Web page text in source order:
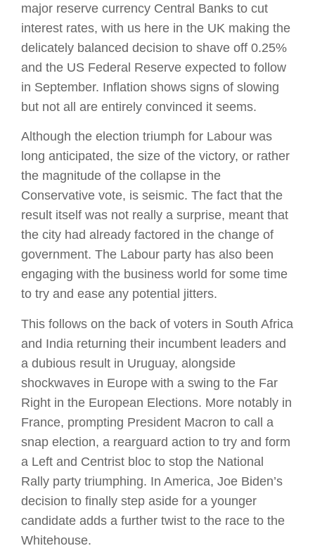
major reserve currency Central Banks to cut
interest rates, with us here in the UK making the
delicately balanced decision to shave off 0.25%
and the US Federal Reserve expected to follow
in September. Inflation shows signs of slowing
but not all are entirely convinced it seems.
Although the election triumph for Labour was
long anticipated, the size of the victory, or rather
the magnitude of the collapse in the
Conservative vote, is seismic. The fact that the
result itself was not really a surprise, meant that
the city had already factored in the change of
government. The Labour party has also been
engaging with the business world for some time
to try and ease any potential jitters.
This follows on the back of voters in South Africa
and India returning their incumbent leaders and
a dubious result in Uruguay, alongside
shockwaves in Europe with a swing to the Far
Right in the European Elections. More notably in
France, prompting President Macron to call a
snap election, a rearguard action to try and form
a Left and Centrist bloc to stop the National
Rally party triumphing. In America, Joe Biden’s
decision to finally step aside for a younger
candidate adds a further twist to the race to the
Whitehouse.